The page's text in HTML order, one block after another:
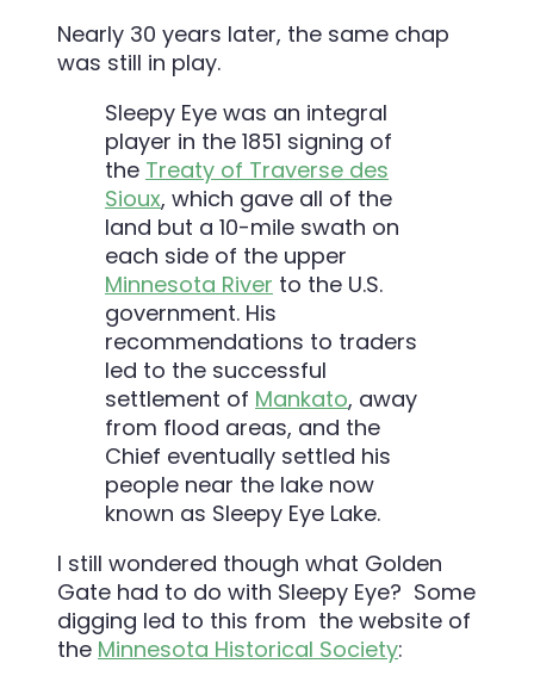
Nearly 30 years later, the same chap
was still in play.
Sleepy Eye was an integral
player in the 1851 signing of
the Treaty of Traverse des
Sioux, which gave all of the
land but a 10-mile swath on
each side of the upper
Minnesota River to the U.S.
government. His
recommendations to traders
led to the successful
settlement of Mankato, away
from flood areas, and the
Chief eventually settled his
people near the lake now
known as Sleepy Eye Lake.
I still wondered though what Golden
Gate had to do with Sleepy Eye? Some
digging led to this from the website of
the Minnesota Historical Society: